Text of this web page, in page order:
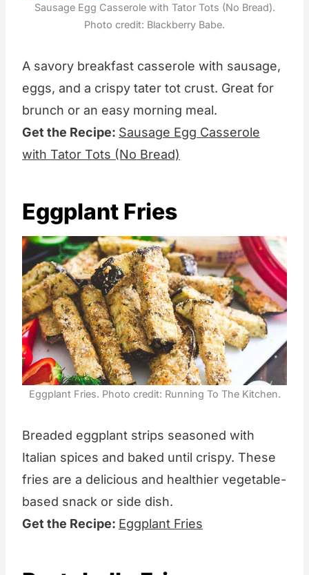
Sausage Egg Casserole with Tator Tots (No Bread).
Photo credit: Blackberry Babe.
A savory breakfast casserole with sausage,
eggs, and a crispy tater tot crust. Great for
brunch or an easy morning meal.
Get the Recipe: Sausage Egg Casserole
with Tator Tots (No Bread)
Eggplant Fries
Eggplant Fries. Photo credit: Running To The Kitchen.
Breaded eggplant strips seasoned with
Italian spices and baked until crispy. These
fries are a delicious and healthier vegetable-
based snack or side dish.
Get the Recipe: Eggplant Fries